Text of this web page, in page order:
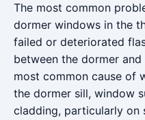
The most common
dormer windows in the
failed or deteriorated
between the dormer
most common cause of
the dormer sill, window
cladding, particularly on